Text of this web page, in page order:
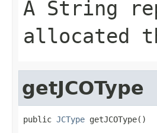
A String
allocated
getJCOType
public JCType getJCOType()